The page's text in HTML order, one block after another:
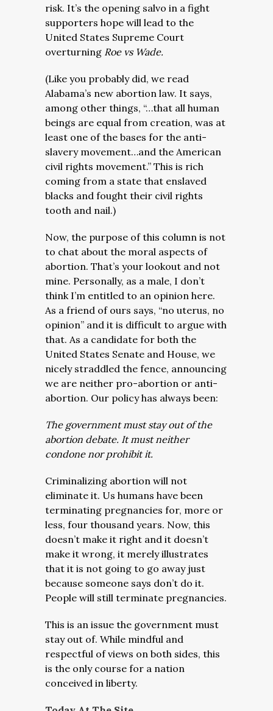
risk. It’s the opening salvo in a fight
supporters hope will lead to the
United States Supreme Court
overturning Roe vs Wade.
(Like you probably did, we read
Alabama’s new abortion law. It says,
among other things, “…that all human
beings are equal from creation, was at
least one of the bases for the anti-
slavery movement…and the American
civil rights movement.” This is rich
coming from a state that enslaved
blacks and fought their civil rights
tooth and nail.)
Now, the purpose of this column is not
to chat about the moral aspects of
abortion. That’s your lookout and not
mine. Personally, as a male, I don’t
think I’m entitled to an opinion here.
As a friend of ours says, “no uterus, no
opinion” and it is difficult to argue with
that. As a candidate for both the
United States Senate and House, we
nicely straddled the fence, announcing
we are neither pro-abortion or anti-
abortion. Our policy has always been:
The government must stay out of the
abortion debate. It must neither
condone nor prohibit it.
Criminalizing abortion will not
eliminate it. Us humans have been
terminating pregnancies for, more or
less, four thousand years. Now, this
doesn’t make it right and it doesn’t
make it wrong, it merely illustrates
that it is not going to go away just
because someone says don’t do it.
People will still terminate pregnancies.
This is an issue the government must
stay out of. While mindful and
respectful of views on both sides, this
is the only course for a nation
conceived in liberty.